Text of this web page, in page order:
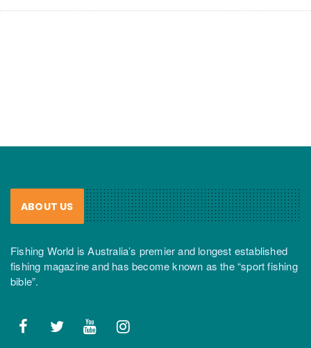
ABOUT US
Fishing World is Australia’s premier and longest established
fishing magazine and has become known as the “sport fishing
bible”.